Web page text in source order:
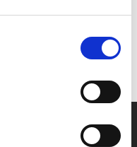
before purchasing